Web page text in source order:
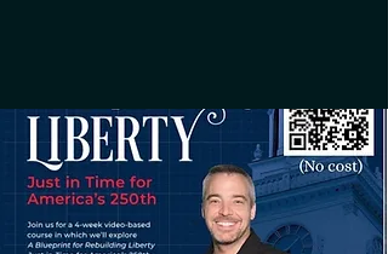
**See the CD7 Dispute tab**